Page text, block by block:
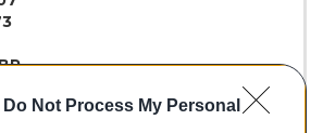
Do Not Process My Personal